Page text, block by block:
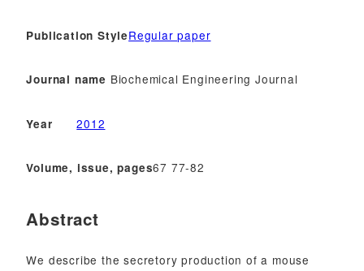
Publication StyleRegular paper
Journal name Biochemical Engineering Journal
Year 2012
Volume, issue, pages67 77-82
Abstract
We describe the secretory production of a mouse